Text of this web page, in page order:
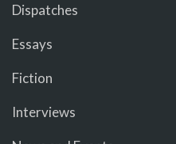
Dispatches
Essays
Fiction
Interviews